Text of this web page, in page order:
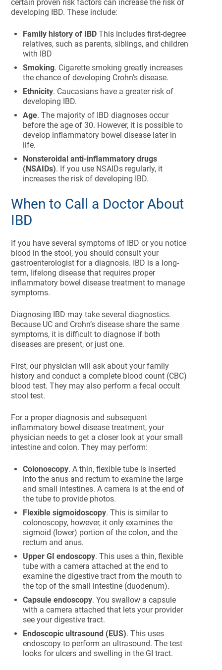
certain proven risk factors can increase the risk of
developing IBD. These include:
Family history of IBD This includes first-degree
relatives, such as parents, siblings, and children
with IBD
Smoking. Cigarette smoking greatly increases
the chance of developing Crohn’s disease.
Ethnicity. Caucasians have a greater risk of
developing IBD.
Age. The majority of IBD diagnoses occur
before the age of 30. However, it is possible to
develop inflammatory bowel disease later in
life.
Nonsteroidal anti-inflammatory drugs
(NSAIDs). If you use NSAIDs regularly, it
increases the risk of developing IBD.
When to Call a Doctor About
IBD
If you have several symptoms of IBD or you notice
blood in the stool, you should consult your
gastroenterologist for a diagnosis. IBD is a long-
term, lifelong disease that requires proper
inflammatory bowel disease treatment to manage
symptoms.
Diagnosing IBD may take several diagnostics.
Because UC and Crohn’s disease share the same
symptoms, it is difficult to diagnose if both
diseases are present, or just one.
First, our physician will ask about your family
history and conduct a complete blood count (CBC)
blood test. They may also perform a fecal occult
stool test.
For a proper diagnosis and subsequent
inflammatory bowel disease treatment, your
physician needs to get a closer look at your small
intestine and colon. They may perform:
Colonoscopy. A thin, flexible tube is inserted
into the anus and rectum to examine the large
and small intestines. A camera is at the end of
the tube to provide photos.
Flexible sigmoidoscopy. This is similar to
colonoscopy, however, it only examines the
sigmoid (lower) portion of the colon, and the
rectum and anus.
Upper GI endoscopy. This uses a thin, flexible
tube with a camera attached at the end to
examine the digestive tract from the mouth to
the top of the small intestine (duodenum).
Capsule endoscopy. You swallow a capsule
with a camera attached that lets your provider
see your digestive tract.
Endoscopic ultrasound (EUS). This uses
endoscopy to perform an ultrasound. The test
looks for ulcers and swelling in the GI tract.